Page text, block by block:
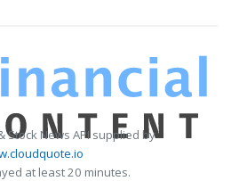
Stock News API supplied by
at least 20 minutes.